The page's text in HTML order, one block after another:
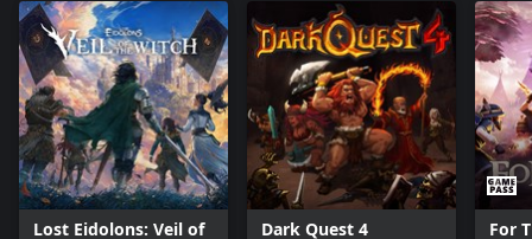
Lost Eidolons: Veil of Dark Quest 4 For